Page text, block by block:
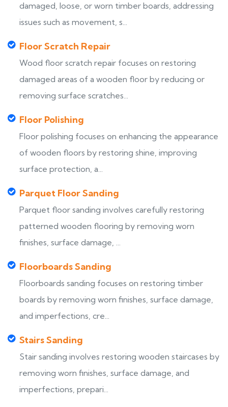
damaged, loose, or worn timber boards, addressing
issues such as movement, s...
Floor Scratch Repair
Wood floor scratch repair focuses on restoring
damaged areas of a wooden floor by reducing or
removing surface scratches...
Floor Polishing
Floor polishing focuses on enhancing the appearance
of wooden floors by restoring shine, improving
surface protection, a...
Parquet Floor Sanding
Parquet floor sanding involves carefully restoring
patterned wooden flooring by removing worn
finishes, surface damage, ...
Floorboards Sanding
Floorboards sanding focuses on restoring timber
boards by removing worn finishes, surface damage,
and imperfections, cre...
Stairs Sanding
Stair sanding involves restoring wooden staircases by
removing worn finishes, surface damage, and
imperfections, prepari...